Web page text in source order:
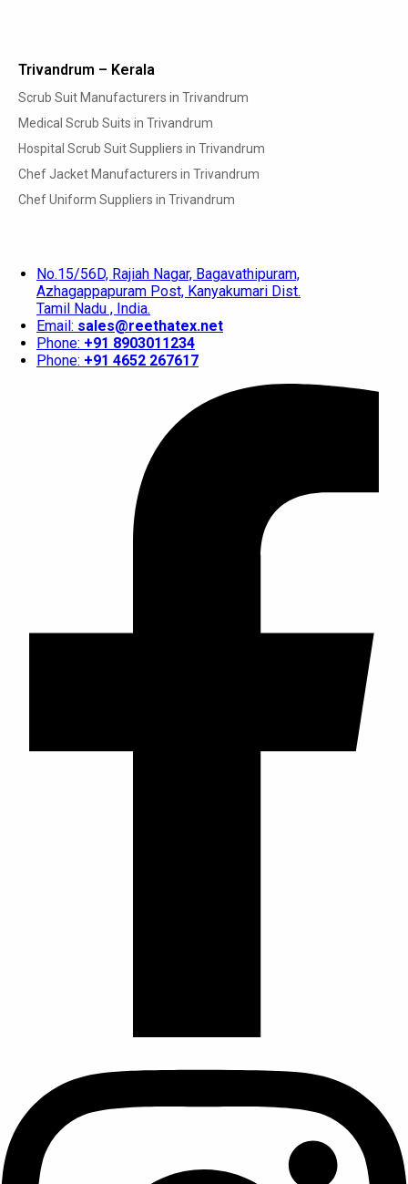
Trivandrum – Kerala
Scrub Suit Manufacturers in Trivandrum
Medical Scrub Suits in Trivandrum
Hospital Scrub Suit Suppliers in Trivandrum
Chef Jacket Manufacturers in Trivandrum
Chef Uniform Suppliers in Trivandrum
No.15/56D, Rajiah Nagar, Bagavathipuram,
Azhagappapuram Post, Kanyakumari Dist.
Tamil Nadu , India.
Email: sales@reethatex.net
Phone: +91 8903011234
Phone: +91 4652 267617